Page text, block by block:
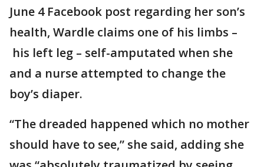
June 4 Facebook post regarding her son’s
health, Wardle claims one of his limbs –
his left leg – self-amputated when she
and a nurse attempted to change the
boy’s diaper.
“The dreaded happened which no mother
should have to see,” she said, adding she